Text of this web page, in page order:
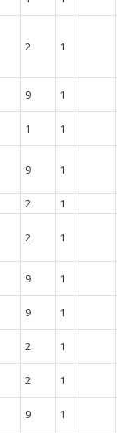
2 1
9 1
1 1
9 1
2 1
2 1
9 1
9 1
2 1
2 1
9 1